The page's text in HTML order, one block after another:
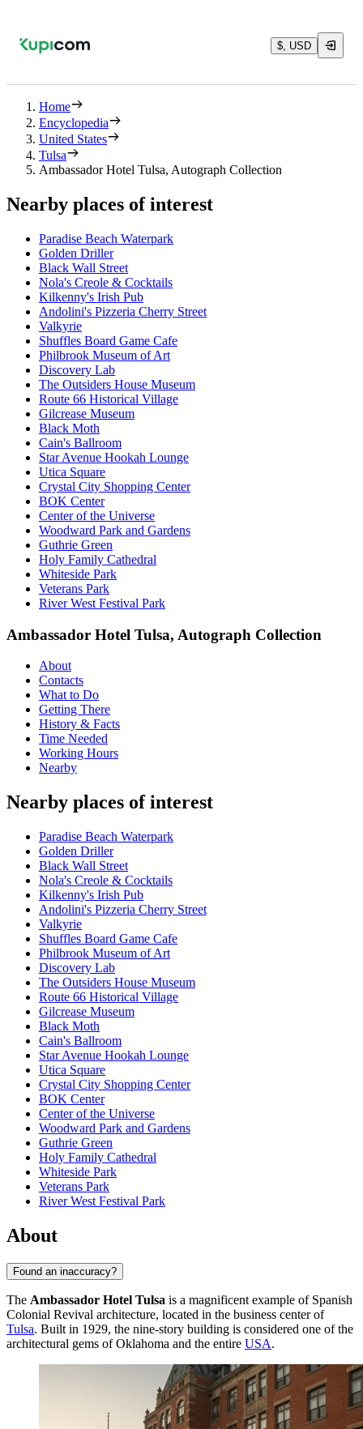
$, USD
Home
Encyclopedia
United States
Tulsa
Ambassador Hotel Tulsa, Autograph Collection
Nearby places of interest
Paradise Beach Waterpark
Golden Driller
Black Wall Street
Nola's Creole & Cocktails
Kilkenny's Irish Pub
Andolini's Pizzeria Cherry Street
Valkyrie
Shuffles Board Game Cafe
Philbrook Museum of Art
Discovery Lab
The Outsiders House Museum
Route 66 Historical Village
Gilcrease Museum
Black Moth
Cain's Ballroom
Star Avenue Hookah Lounge
Utica Square
Crystal City Shopping Center
BOK Center
Center of the Universe
Woodward Park and Gardens
Guthrie Green
Holy Family Cathedral
Whiteside Park
Veterans Park
River West Festival Park
Ambassador Hotel Tulsa, Autograph Collection
About
Contacts
What to Do
Getting There
History & Facts
Time Needed
Working Hours
Nearby
Nearby places of interest
Paradise Beach Waterpark
Golden Driller
Black Wall Street
Nola's Creole & Cocktails
Kilkenny's Irish Pub
Andolini's Pizzeria Cherry Street
Valkyrie
Shuffles Board Game Cafe
Philbrook Museum of Art
Discovery Lab
The Outsiders House Museum
Route 66 Historical Village
Gilcrease Museum
Black Moth
Cain's Ballroom
Star Avenue Hookah Lounge
Utica Square
Crystal City Shopping Center
BOK Center
Center of the Universe
Woodward Park and Gardens
Guthrie Green
Holy Family Cathedral
Whiteside Park
Veterans Park
River West Festival Park
About
Found an inaccuracy?
The Ambassador Hotel Tulsa is a magnificent example of Spanish
Colonial Revival architecture, located in the business center of
Tulsa. Built in 1929, the nine-story building is considered one of the
architectural gems of Oklahoma and the entire USA.